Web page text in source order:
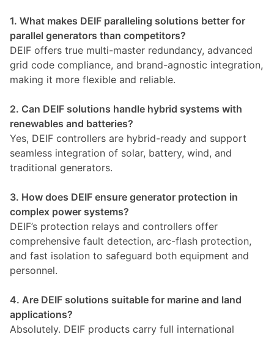
1. What makes DEIF paralleling solutions better for
parallel generators than competitors?
DEIF offers true multi-master redundancy, advanced
grid code compliance, and brand-agnostic integration,
making it more flexible and reliable.
2. Can DEIF solutions handle hybrid systems with
renewables and batteries?
Yes, DEIF controllers are hybrid-ready and support
seamless integration of solar, battery, wind, and
traditional generators.
3. How does DEIF ensure generator protection in
complex power systems?
DEIF’s protection relays and controllers offer
comprehensive fault detection, arc-flash protection,
and fast isolation to safeguard both equipment and
personnel.
4. Are DEIF solutions suitable for marine and land
applications?
Absolutely. DEIF products carry full international